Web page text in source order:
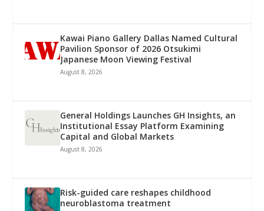
Kawai Piano Gallery Dallas Named Cultural
Pavilion Sponsor of 2026 Otsukimi
Japanese Moon Viewing Festival
August 8, 2026
General Holdings Launches GH Insights, an
Institutional Essay Platform Examining
Capital and Global Markets
August 8, 2026
Risk-guided care reshapes childhood
neuroblastoma treatment